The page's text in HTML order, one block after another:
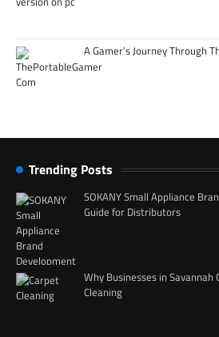
A Gamer’s Journey Through
Trending Posts
SOKANY Small Appliance
Guide for Distributors
Why Businesses in Savannah
Cleaning